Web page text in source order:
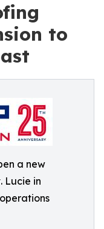
to
a new
Lucie in